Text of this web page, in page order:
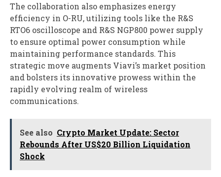
The collaboration also emphasizes energy
efficiency in O-RU, utilizing tools like the R&S
RTO6 oscilloscope and R&S NGP800 power supply
to ensure optimal power consumption while
maintaining performance standards. This
strategic move augments Viavi’s market position
and bolsters its innovative prowess within the
rapidly evolving realm of wireless
communications.
See also Crypto Market Update: Sector
Rebounds After US$20 Billion Liquidation
Shock